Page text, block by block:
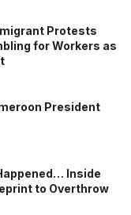
Protests
for Workers as
President
Inside
to Overthrow